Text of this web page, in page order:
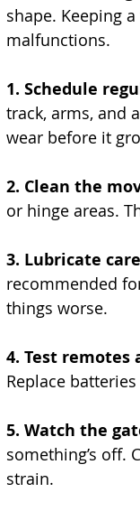
shape. Keeping
malfunctions.
1. Schedule
track, arms, and
wear before it
2. Clean the
or hinge areas.
3. Lubricate
recommended
things worse.
4. Test remotes
Replace
5. Watch the
something’s off.
strain.